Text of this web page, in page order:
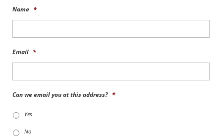
Name *
Email *
Can we email you at this address? *
Yes
No